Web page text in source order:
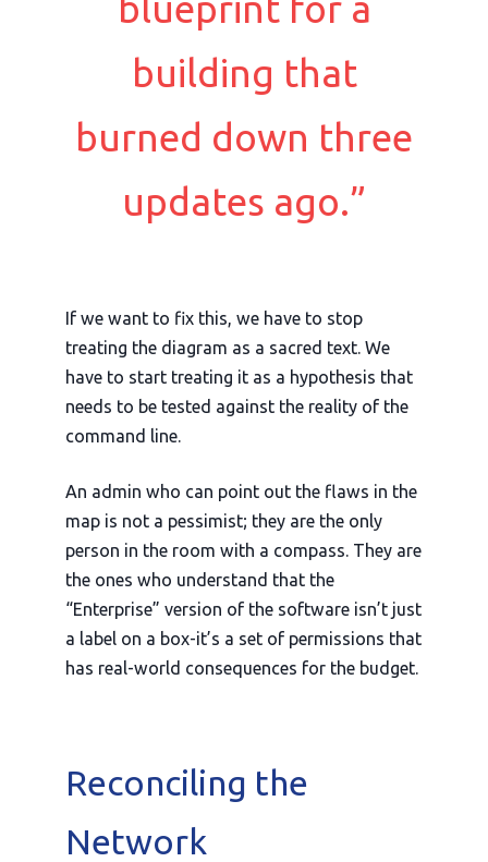
building that
burned down three
updates ago.”
If we want to fix this, we have to stop
treating the diagram as a sacred text. We
have to start treating it as a hypothesis that
needs to be tested against the reality of the
command line.
An admin who can point out the flaws in the
map is not a pessimist; they are the only
person in the room with a compass. They are
the ones who understand that the
“Enterprise” version of the software isn’t just
a label on a box-it’s a set of permissions that
has real-world consequences for the budget.
Reconciling the
Network